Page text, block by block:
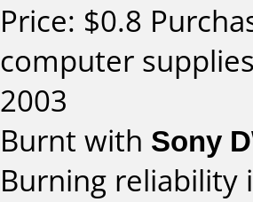
Price: $0.8
computer
2003
Burnt with Sony
Burning reliability